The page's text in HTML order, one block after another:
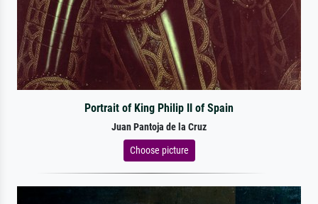
Portrait of King Philip II of Spain
Juan Pantoja de la Cruz
Choose picture